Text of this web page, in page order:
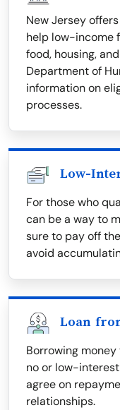
New Jersey
help low-income
food, housing,
Department of
information on
processes.
Low-
For those who
can be a way to
sure to pay off
avoid
Loan
Borrowing
no or low-
agree on
relationships.